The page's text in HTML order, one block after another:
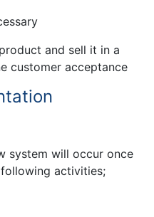
and sell it in a
customer acceptance
system will occur once
activities;